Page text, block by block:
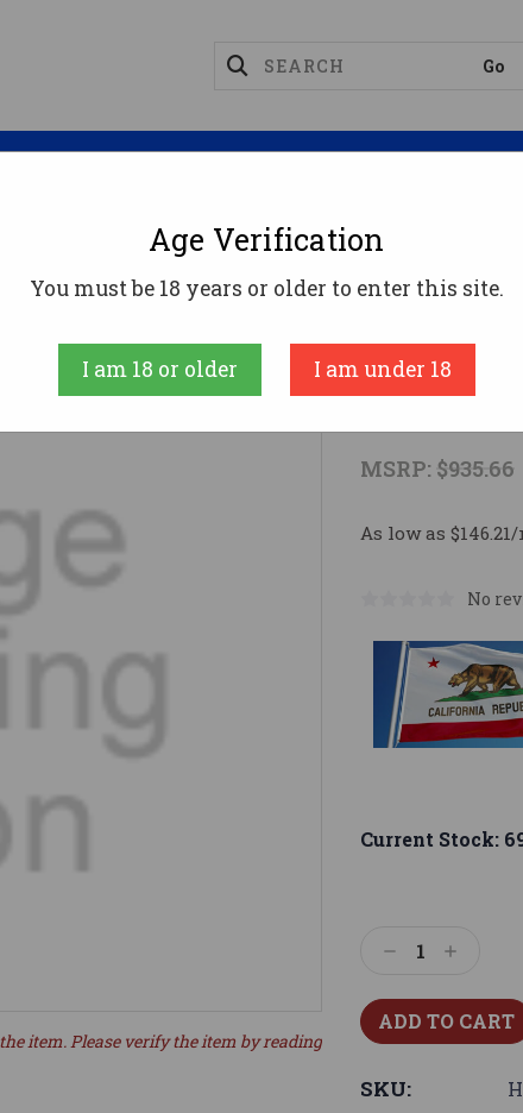
FNM 510 MRD 10MM FDE 15RD
FN AMERICA,
FNM 510
MSRP: $935.66
As low as
No
item. Please verify the item by reading
Current Stock:
DecreaseIncrease
SKU:
Age Verification
You must be 18 years or older to enter this site.
I am 18 or older I am under 18